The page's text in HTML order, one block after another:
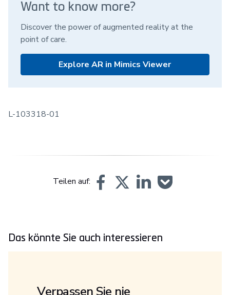
Want to know more?
Discover the power of augmented reality at the
point of care.
Explore AR in Mimics Viewer
L-103318-01
Teilen auf:
Das könnte Sie auch interessieren
Verpassen Sie nie